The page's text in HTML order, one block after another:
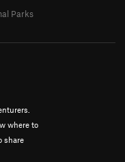
where to
share
Parks